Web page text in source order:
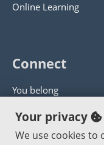
Online Learning
Connect
You belong
Panther athletics
Guía en español
Your privacy
We use cookies to